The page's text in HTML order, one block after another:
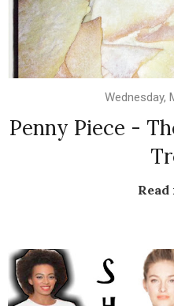
Wednesday,
Penny Piece -
Read